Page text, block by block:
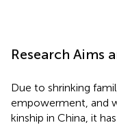
Research Aims
Due to shrinking
empowerment, and
kinship in China, it